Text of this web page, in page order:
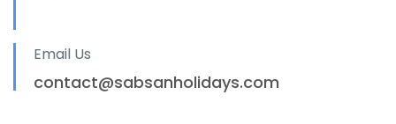
Email Us
contact@sabsanholidays.com